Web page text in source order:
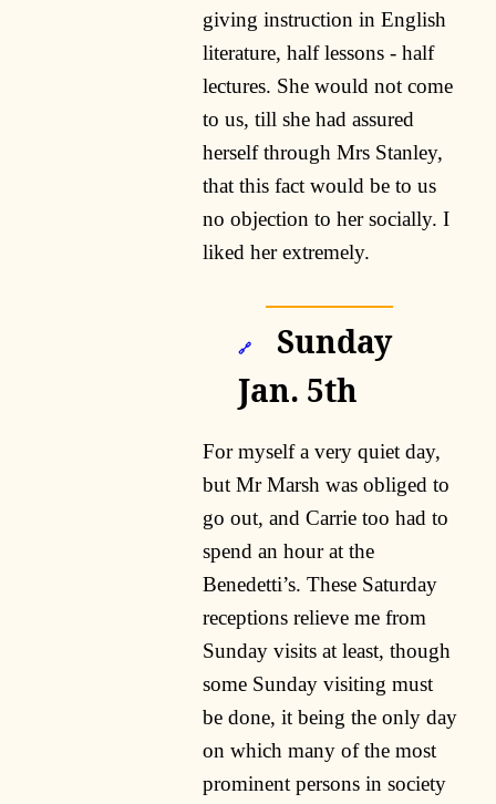
giving instruction in English
literature, half lessons - half
lectures. She would not come
to us, till she had assured
herself through Mrs Stanley,
that this fact would be to us
no objection to her socially. I
liked her extremely.
🔗
Sunday
Jan. 5th
For myself a very quiet day,
but Mr Marsh was obliged to
go out, and Carrie too had to
spend an hour at the
Benedetti’s. These Saturday
receptions relieve me from
Sunday visits at least, though
some Sunday visiting must
be done, it being the only day
on which many of the most
prominent persons in society